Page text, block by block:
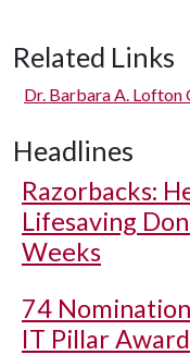
Related Links
Dr. Barbara A.
Headlines
Razorbacks:
Lifesaving
Weeks
74
IT Pillar